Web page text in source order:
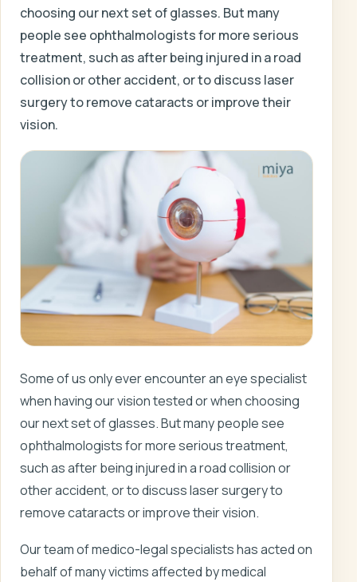
choosing our next set of glasses. But many
people see ophthalmologists for more serious
treatment, such as after being injured in a road
collision or other accident, or to discuss laser
surgery to remove cataracts or improve their
vision.
Some of us only ever encounter an eye specialist
when having our vision tested or when choosing
our next set of glasses. But many people see
ophthalmologists for more serious treatment,
such as after being injured in a road collision or
other accident, or to discuss laser surgery to
remove cataracts or improve their vision.
Our team of medico-legal specialists has acted on
behalf of many victims affected by medical